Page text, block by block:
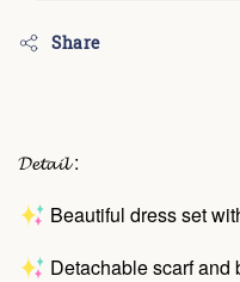
Share
𝓓𝓮𝓽𝓪𝓲𝓵 :
Beautiful dress set
Detachable scarf and